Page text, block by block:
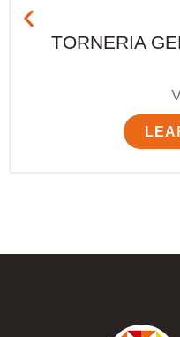
TORNERIA